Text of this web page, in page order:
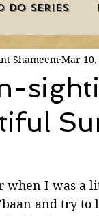
DO SERIES
HAJJ/UMRAH
POETRY
Shameem Mar 10,
when I was a
and try